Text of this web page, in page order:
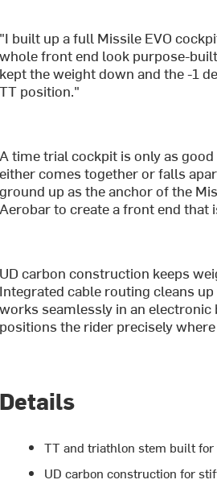
"I built up a full Missile EVO
whole front end look purpose-
kept the weight down and the -1
TT position."
A time trial cockpit is only as
either comes together or falls
ground up as the anchor of the
Aerobar to create a front end
UD carbon construction keeps
Integrated cable routing cleans
works seamlessly in an
positions the rider precisely
Details
TT and triathlon stem built for
UD carbon construction for